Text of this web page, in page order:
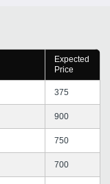
Expected
Price
375
900
750
700